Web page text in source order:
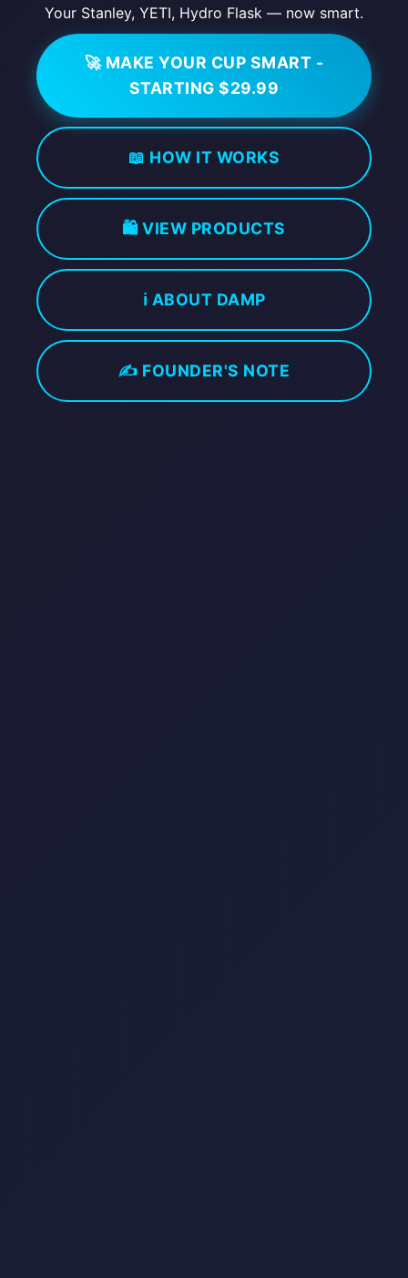
Your Stanley, YETI, Hydro Flask — now smart.
🚀 MAKE YOUR CUP SMART -
STARTING $29.99
📖 HOW IT WORKS
🛍️ VIEW PRODUCTS
ℹ️ ABOUT DAMP
✍️ FOUNDER'S NOTE